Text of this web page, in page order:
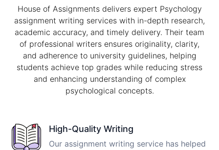
House of Assignments delivers expert Psychology
assignment writing services with in-depth research,
academic accuracy, and timely delivery. Their team
of professional writers ensures originality, clarity,
and adherence to university guidelines, helping
students achieve top grades while reducing stress
and enhancing understanding of complex
psychological concepts.
High-Quality Writing
Our assignment writing service has helped